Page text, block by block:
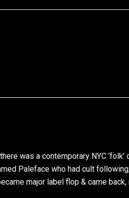
was a contemporary NYC ‘folk’
Paleface who had cult
major label flop & came back,